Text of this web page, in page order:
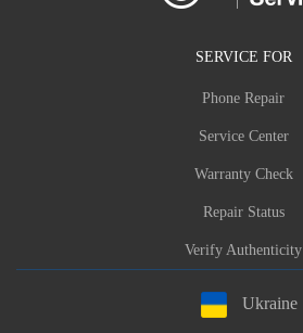
SERVICE FOR
Phone Repair
Service Center
Warranty Check
Repair Status
Verify Authenticity
Ukraine